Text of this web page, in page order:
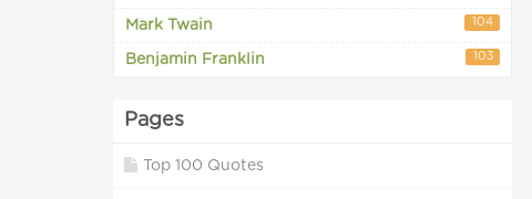
Mark Twain 104
Benjamin Franklin 103
Pages
Top 100 Quotes